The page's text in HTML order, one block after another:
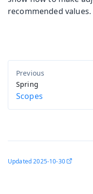
recommended values.
Spring
Scopes
Updated2025-10-30